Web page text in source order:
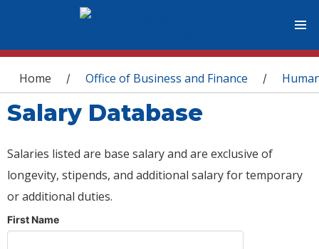
You are here
Home / Office of Business and Finance /
Salary Database
Salaries listed are base salary and are exclusive of
longevity, stipends, and additional salary for temporary
or additional duties.
First Name